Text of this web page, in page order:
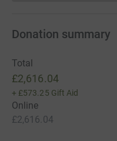
Donation summary
Total
£2,616.04
+ £573.25 Gift Aid
Online
£2,616.04